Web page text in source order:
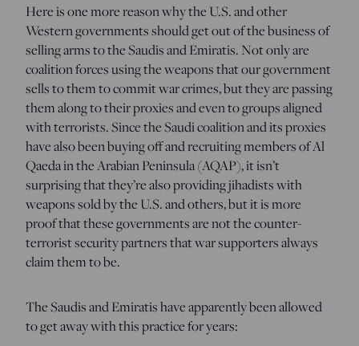
Here is one more reason why the U.S. and other
Western governments should get out of the business of
selling arms to the Saudis and Emiratis. Not only are
coalition forces using the weapons that our government
sells to them to commit war crimes, but they are passing
them along to their proxies and even to groups aligned
with terrorists. Since the Saudi coalition and its proxies
have also been buying off and recruiting members of Al
Qaeda in the Arabian Peninsula (AQAP), it isn’t
surprising that they’re also providing jihadists with
weapons sold by the U.S. and others, but it is more
proof that these governments are not the counter-
terrorist security partners that war supporters always
claim them to be.
The Saudis and Emiratis have apparently been allowed
to get away with this practice for years: